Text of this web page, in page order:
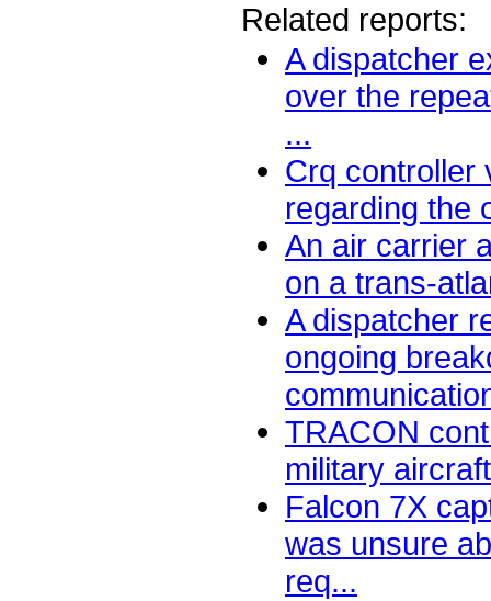
Related reports:
A dispatcher
over the
...
Crq controller
regarding the
An air carrier
on a trans-
A dispatcher
ongoing
TRACON
military
Falcon 7X
was unsure
req...